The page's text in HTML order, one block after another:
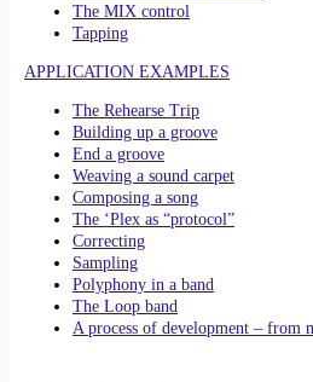
The MIX control
Tapping
APPLICATION EXAMPLES
The Rehearse Trip
Building up a groove
End a groove
Weaving a sound carpet
Composing a song
The ‘Plex as “protocol”
Correcting
Sampling
Polyphony in a band
The Loop band
A process of development – from